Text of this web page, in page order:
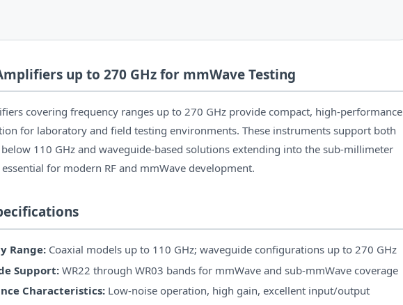
up to 270 GHz for mmWave Testing
covering frequency ranges up to 270 GHz provide compact, high-performance
for laboratory and field testing environments. These instruments support both
110 GHz and waveguide-based solutions extending into the sub-millimeter
for modern RF and mmWave development.
Range: Coaxial models up to 110 GHz; waveguide configurations up to 270 GHz
Support: WR22 through WR03 bands for mmWave and sub-mmWave coverage
Characteristics: Low-noise operation, high gain, excellent input/output